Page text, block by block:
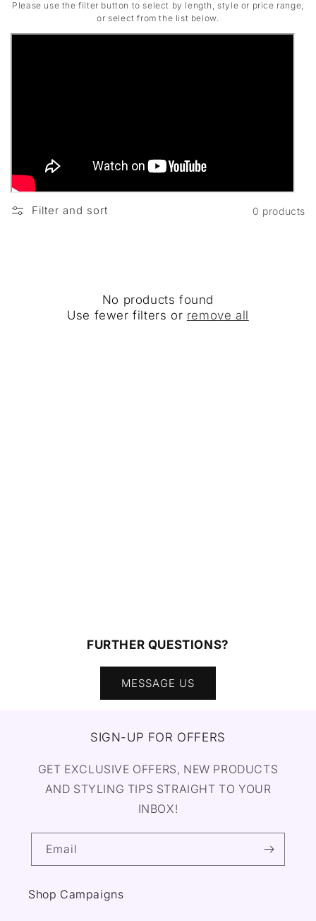
Please use the filter button to select by length, style or price range,
or select from the list below.
Filter and sort 0 products
No products found
Use fewer filters or remove all
FURTHER QUESTIONS?
MESSAGE US
SIGN-UP FOR OFFERS
GET EXCLUSIVE OFFERS, NEW PRODUCTS
AND STYLING TIPS STRAIGHT TO YOUR
INBOX!
Email
Shop Campaigns